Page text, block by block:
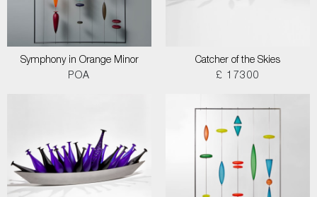
Symphony in Orange Minor
POA
Catcher of the Skies
£ 17300